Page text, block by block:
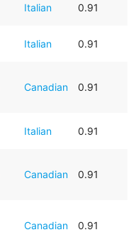
Italian 0.91
Italian 0.91
Canadian 0.91
Italian 0.91
Canadian 0.91
Canadian 0.91